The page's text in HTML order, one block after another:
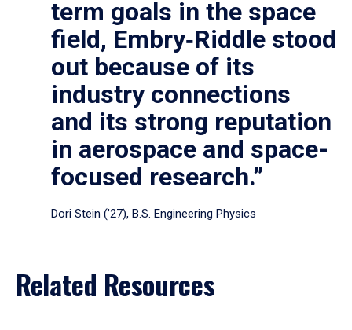
term goals in the space
field, Embry‑Riddle stood
out because of its
industry connections
and its strong reputation
in aerospace and space-
focused research.”
Dori Stein (’27), B.S. Engineering Physics
Related Resources